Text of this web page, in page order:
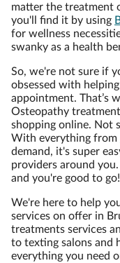
matter the treatment
you'll find it by using
for wellness
swanky as a health
So, we're not sure if
obsessed with
appointment. That’s
Osteopathy
shopping online. Not
With everything from
demand, it's super
providers around
and you're good to go!
We're here to help
services on offer in
treatments services
to texting salons and
everything you need